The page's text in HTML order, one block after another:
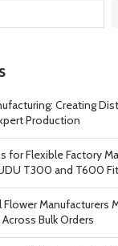
Creating
Production
for Flexible Factory
T300 and T600 Fit
Manufacturers
Bulk Orders